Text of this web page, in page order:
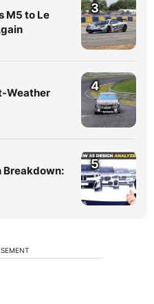
M5 to Le
3
Weather
4
Breakdown:
5